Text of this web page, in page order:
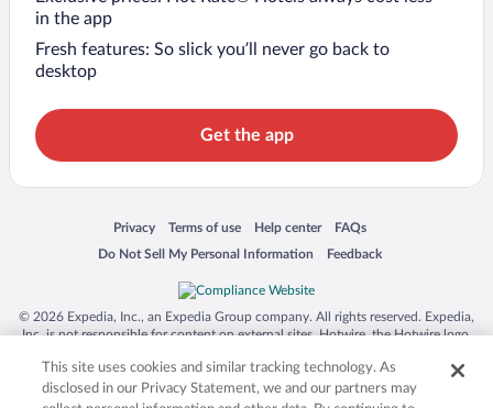
in the app
Fresh features: So slick you’ll never go back to
desktop
Get the app
Privacy
Opens in a new window
Terms of use
Opens in a new window
Help center
Opens in a new window
FAQs
Opens in a new window
Do Not Sell My Personal Information
Opens in a new window Feedback
Opens in a new window
© 2026 Expedia, Inc., an Expedia Group company. All rights reserved. Expedia,
Inc. is not responsible for content on external sites. Hotwire, the Hotwire logo,
trademarks of Expedia, Inc. in the US and/or other countries. Other logos or
product and company names mentioned herein may be the property of their
respective owners. CST 2029030-50.
This site uses cookies and similar tracking technology. As
disclosed in our Privacy Statement, we and our partners may